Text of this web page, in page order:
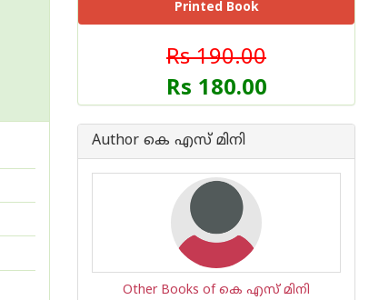
Printed Book
Rs 190.00
Rs 180.00
Author കെ എസ് മിനി
Other Books of കെ എസ് മിനി